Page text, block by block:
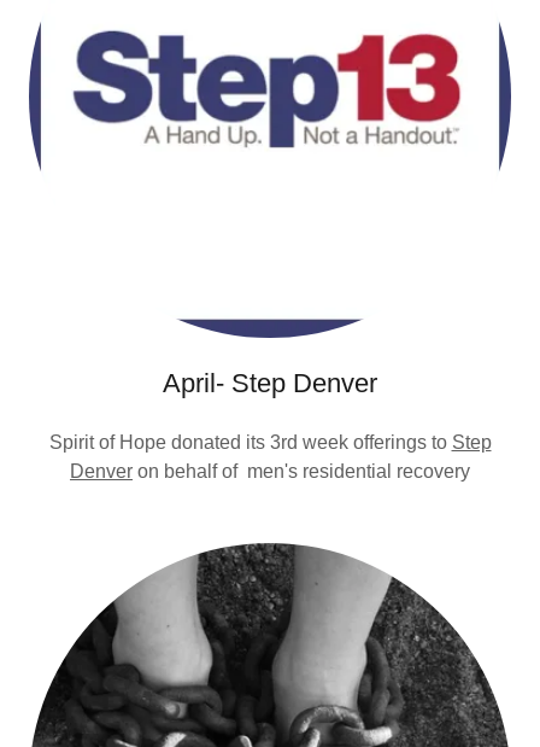
April- Step Denver
Spirit of Hope donated its 3rd week offerings to Step
Denver on behalf of men's residential recovery